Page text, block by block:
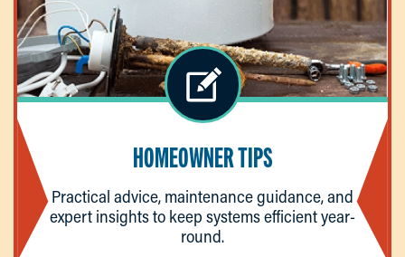
HOMEOWNER TIPS
Practical advice, maintenance guidance, and
expert insights to keep systems efficient year-
round.